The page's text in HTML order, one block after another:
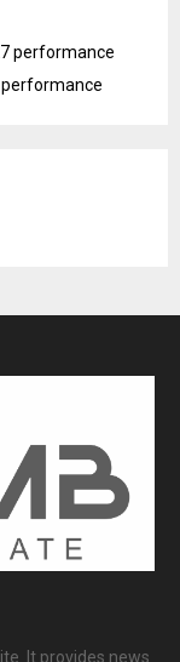
performance
performance
It provides news